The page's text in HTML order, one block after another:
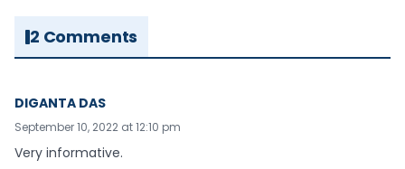
2 Comments
DIGANTA DAS
September 10, 2022 at 12:10 pm
Very informative.